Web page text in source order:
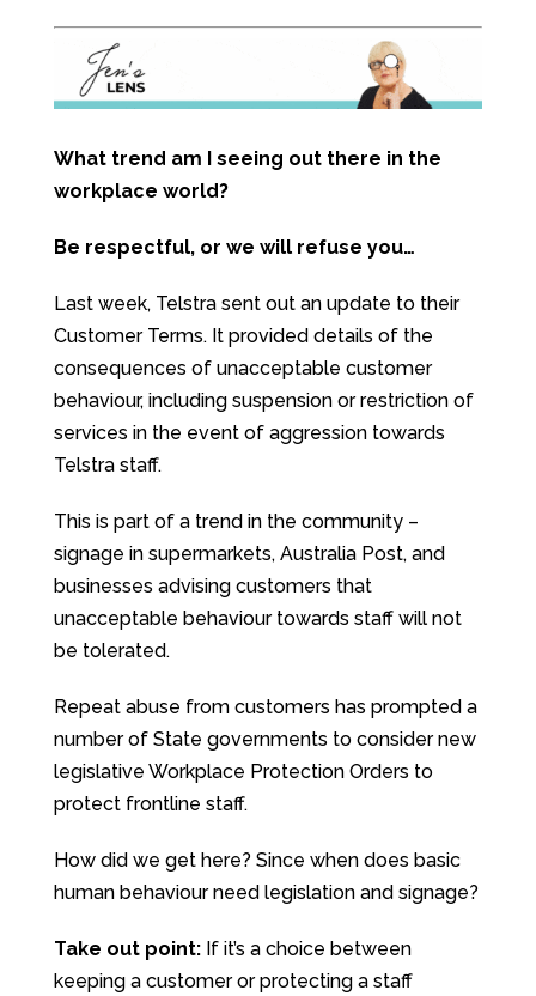
What trend am I seeing out there in the
workplace world?
Be respectful, or we will refuse you…
Last week, Telstra sent out an update to their
Customer Terms. It provided details of the
consequences of unacceptable customer
behaviour, including suspension or restriction of
services in the event of aggression towards
Telstra staff.
This is part of a trend in the community –
signage in supermarkets, Australia Post, and
businesses advising customers that
unacceptable behaviour towards staff will not
be tolerated.
Repeat abuse from customers has prompted a
number of State governments to consider new
legislative Workplace Protection Orders to
protect frontline staff.
How did we get here? Since when does basic
human behaviour need legislation and signage?
Take out point:If it’s a choice between
keeping a customer or protecting a staff